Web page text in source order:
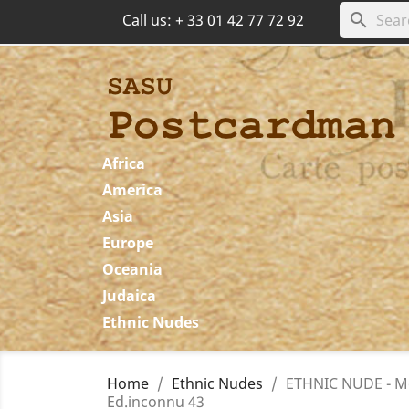
Call us:+ 33 01 42 77 72 92 search
Africa
America
Asia
Europe
Oceania
Judaica
Ethnic Nudes
Home Ethnic Nudes
ETHNIC NUDE -
Ed.inconnu 43